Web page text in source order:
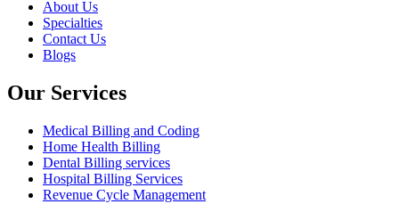
About Us
Specialties
Contact Us
Blogs
Our Services
Medical Billing and Coding
Home Health Billing
Dental Billing services
Hospital Billing Services
Revenue Cycle Management